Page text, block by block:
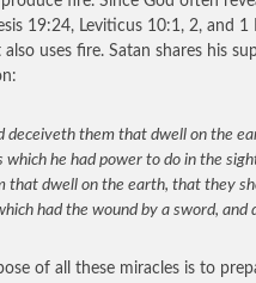
19:24, Leviticus 10:1, 2, and 1
uses fire. Satan shares his
deceiveth them that dwell on the
which he had power to do in the
that dwell on the earth, that they
had the wound by a sword, and
of all these miracles is to